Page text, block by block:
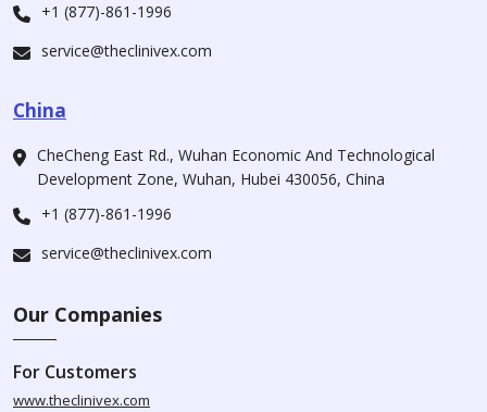
+1 (877)-861-1996
service@theclinivex.com
China
CheCheng East Rd., Wuhan Economic And Technological
Development Zone, Wuhan, Hubei 430056, China
+1 (877)-861-1996
service@theclinivex.com
Our Companies
For Customers
www.theclinivex.com